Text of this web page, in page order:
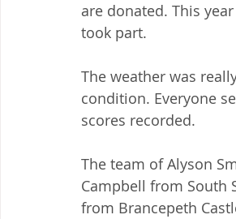
are donated. This
took part.
The weather was
condition. Everyone
scores recorded.
The team of Alyson
Campbell from South
from Brancepeth